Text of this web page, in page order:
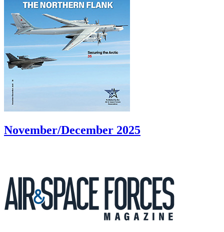
November/December 2025